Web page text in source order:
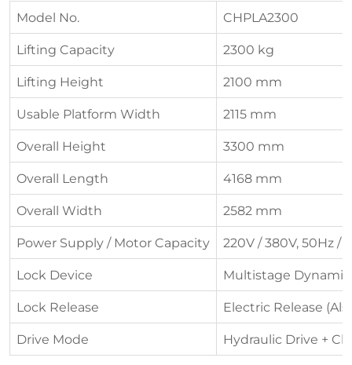
Model No.
CHPLA2300
Lifting Capacity
2300 kg
Lifting Height
2100 mm
Usable Platform Width
2115 mm
Overall Height
3300 mm
Overall Length
4168 mm
Overall Width
2582 mm
Power Supply / Motor Capacity
220V / 380V, 50Hz /
Lock Device
Multistage
Lock Release
Electric Release
Drive Mode
Hydraulic Drive +